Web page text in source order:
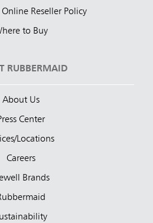
Reseller Policy
to Buy
RUBBERMAID
About Us
Center
Locations
Careers
Brands